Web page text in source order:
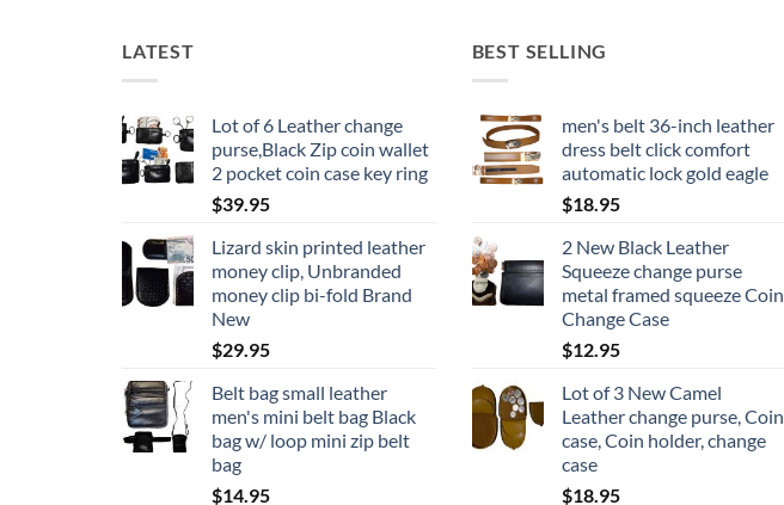
LATEST
Lot of 6 Leather change
purse,Black Zip coin wallet
2 pocket coin case key ring
$39.95
Lizard skin printed leather
money clip, Unbranded
money clip bi-fold Brand
New
$29.95
Belt bag small leather
men's mini belt bag Black
bag w/ loop mini zip belt
bag
$14.95
BEST SELLING
men's belt 36-inch leather
dress belt click comfort
automatic lock gold eagle
$18.95
2 New Black Leather
Squeeze change purse
metal framed squeeze Coin
Change Case
$12.95
Lot of 3 New Camel
Leather change purse, Coin
case, Coin holder, change
case
$18.95